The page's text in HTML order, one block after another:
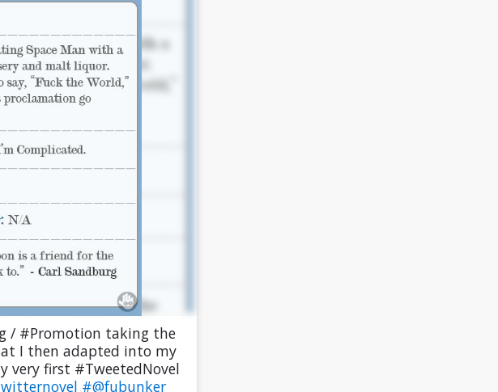
/ #Promotion taking the
I then adapted into my
first #TweetedNovel
#@fubunker